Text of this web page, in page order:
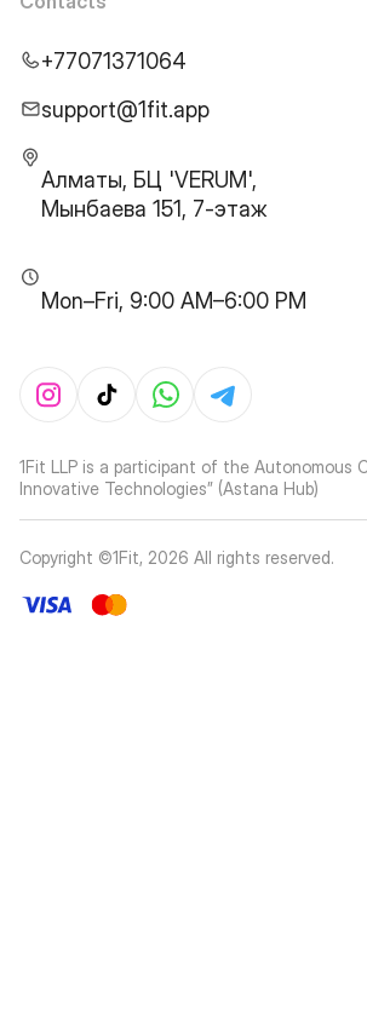
+77071371064
support@1fit.app
Алматы, БЦ 'VERUM',
Мынбаева 151, 7-этаж
Mon–Fri, 9:00 AM–6:00 PM
1Fit LLP is a participant of the Autonomous
Innovative Technologies” (Astana Hub)
Copyright ©1Fit, 2026 All rights reserved.